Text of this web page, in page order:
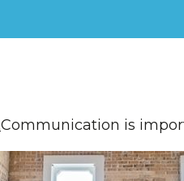
Communication is